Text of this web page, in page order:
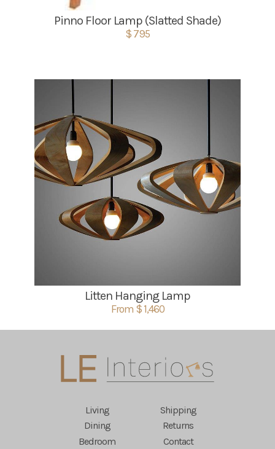
Pinno Floor Lamp (Slatted Shade)
$ 795
Litten Hanging Lamp
From $ 1,460
Living
Dining
Bedroom
Shipping
Returns
Contact